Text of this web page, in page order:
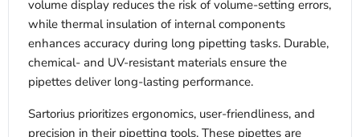
volume display reduces the risk of volume-setting errors,
while thermal insulation of internal components
enhances accuracy during long pipetting tasks. Durable,
chemical- and UV-resistant materials ensure the
pipettes deliver long-lasting performance.
Sartorius prioritizes ergonomics, user-friendliness, and
precision in their pipetting tools. These pipettes are